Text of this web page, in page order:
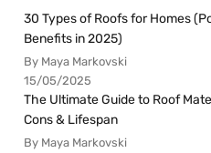
30 Types of Roofs for Homes
Benefits in 2025)
By Maya Markovski
15/05/2025
The Ultimate Guide to Roof
Cons & Lifespan
By Maya Markovski